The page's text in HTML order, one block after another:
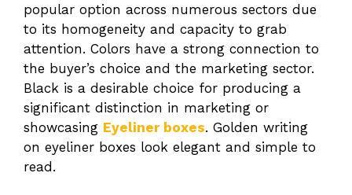
popular option across numerous sectors due
to its homogeneity and capacity to grab
attention. Colors have a strong connection to
the buyer’s choice and the marketing sector.
Black is a desirable choice for producing a
significant distinction in marketing or
showcasing Eyeliner boxes. Golden writing
on eyeliner boxes look elegant and simple to
read.